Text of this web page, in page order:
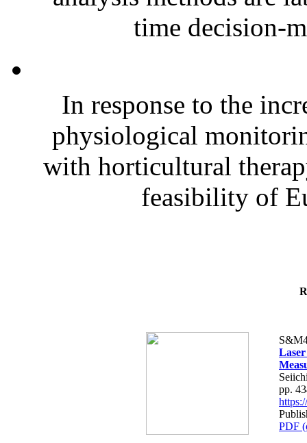
time decision-
In response to the
physiological
with horticultural
feasibility of
pp.
PDF